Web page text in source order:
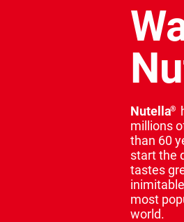
Nutella®
millions
than 60
start the
tastes
most
world.